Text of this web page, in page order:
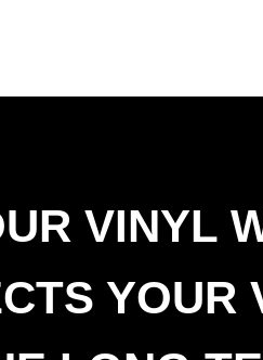
VINYL
YOUR